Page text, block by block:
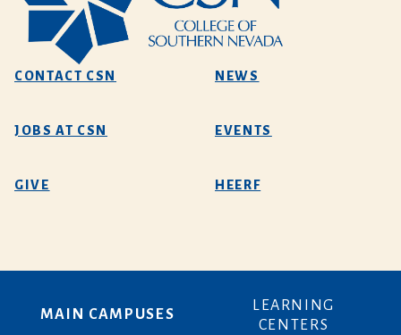
CONTACT CSN NEWS
JOBS AT CSN EVENTS
GIVE HEERF
MAIN CAMPUSES
LEARNING
CENTERS